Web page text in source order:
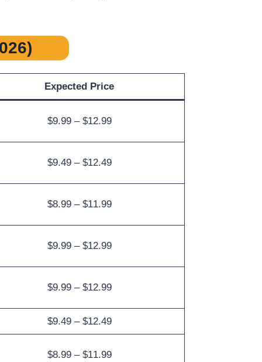
Expected Price
$9.99 – $12.99
$9.49 – $12.49
$8.99 – $11.99
$9.99 – $12.99
$9.99 – $12.99
$9.49 – $12.49
$8.99 – $11.99